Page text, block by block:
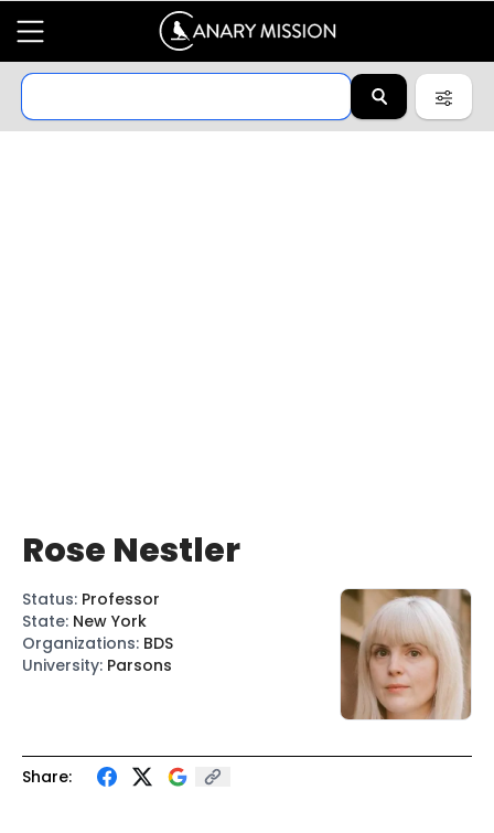
Share:
Rose Nestler
Status: Professor
State: New York
Organizations: BDS
University: Parsons